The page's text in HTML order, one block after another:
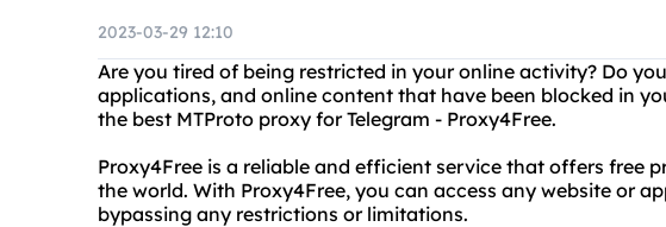
2023-03-29 12:10
Are you tired of being restricted in your online activity? Do
applications, and online content that have been blocked in
the best MTProto proxy for Telegram - Proxy4Free.
Proxy4Free is a reliable and efficient service that offers free
the world. With Proxy4Free, you can access any website or
bypassing any restrictions or limitations.